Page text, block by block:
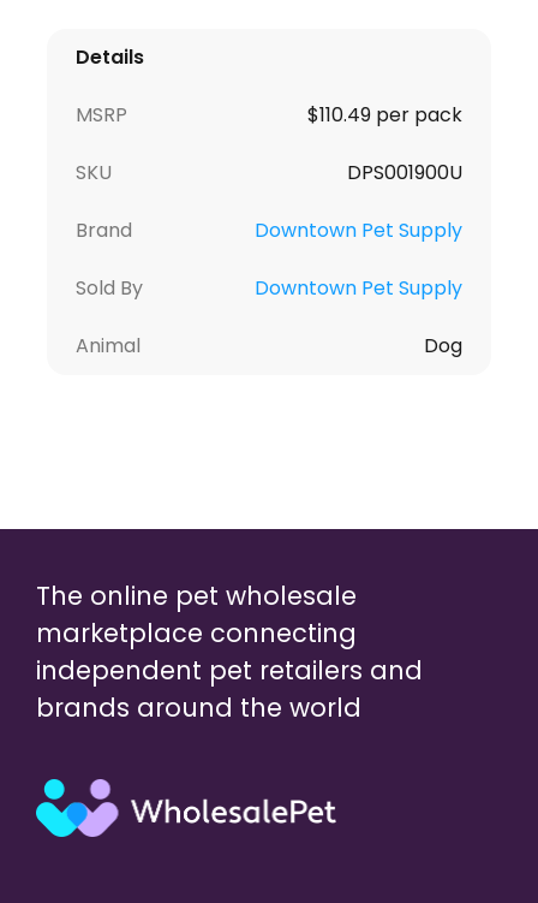
Details
MSRP $110.49 per pack
SKU DPS001900U
Brand Downtown Pet Supply
Sold By Downtown Pet Supply
Animal Dog
The online pet wholesale
marketplace connecting
independent pet retailers and
brands around the world